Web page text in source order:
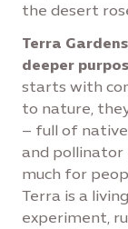
the desert
Terra
deeper
starts with
to nature,
– full of
and pollinator
much for
Terra is a
experiment,